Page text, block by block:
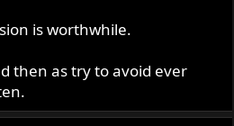
is worthwhile.
then as try to avoid ever